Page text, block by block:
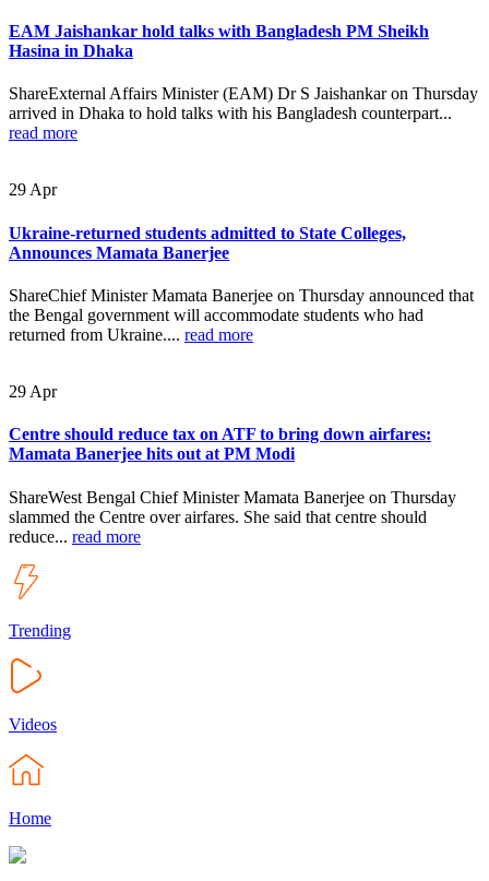
EAM Jaishankar hold talks with Bangladesh PM Sheikh
Hasina in Dhaka
ShareExternal Affairs Minister (EAM) Dr S Jaishankar on Thursday
arrived in Dhaka to hold talks with his Bangladesh counterpart...
read more
29Apr
Ukraine-returned students admitted to State Colleges,
Announces Mamata Banerjee
ShareChief Minister Mamata Banerjee on Thursday announced that
the Bengal government will accommodate students who had
returned from Ukraine.... read more
29 Apr
Centre should reduce tax on ATF to bring down airfares:
Mamata Banerjee hits out at PM Modi
ShareWest Bengal Chief Minister Mamata Banerjee on Thursday
slammed the Centre over airfares. She said that centre should
reduce... read more
Trending
Videos
Home